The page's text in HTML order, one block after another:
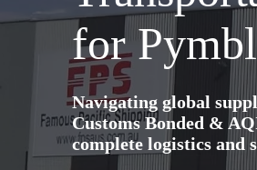
for
Navigating global
Customs Bonded &
complete logistics and